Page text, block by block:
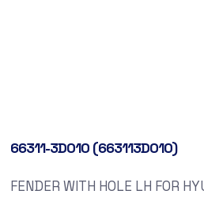
66311-3D010 (663113D010)
FENDER WITH HOLE LH FOR